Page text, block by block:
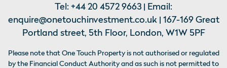
Tel:+44 20 4572 9663 | Email:
enquire@onetouchinvestment.co.uk | 167-169 Great
Portland street, 5th Floor, London, W1W 5PF
Please note that One Touch Property is not authorised or regulated
by the Financial Conduct Authority and as such is not permitted to